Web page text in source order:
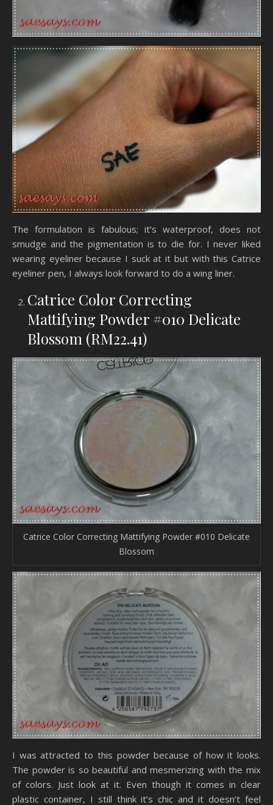
The formulation is fabulous; it’s waterproof, does not
smudge and the pigmentation is to die for. I never liked
wearing eyeliner because I suck at it but with this Catrice
eyeliner pen, I always look forward to do a wing liner.
Catrice Color Correcting
Mattifying Powder #010 Delicate
Blossom (RM22.41)
Catrice Color Correcting Mattifying Powder #010 Delicate
Blossom
I was attracted to this powder because of how it looks.
The powder is so beautiful and mesmerizing with the mix
of colors. Just look at it. Even though it comes in clear
plastic container, I still think it’s chic and it doesn’t feel